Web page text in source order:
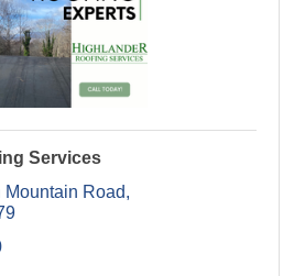
Services
Mountain Road